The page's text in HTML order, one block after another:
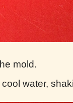
mold.
water,